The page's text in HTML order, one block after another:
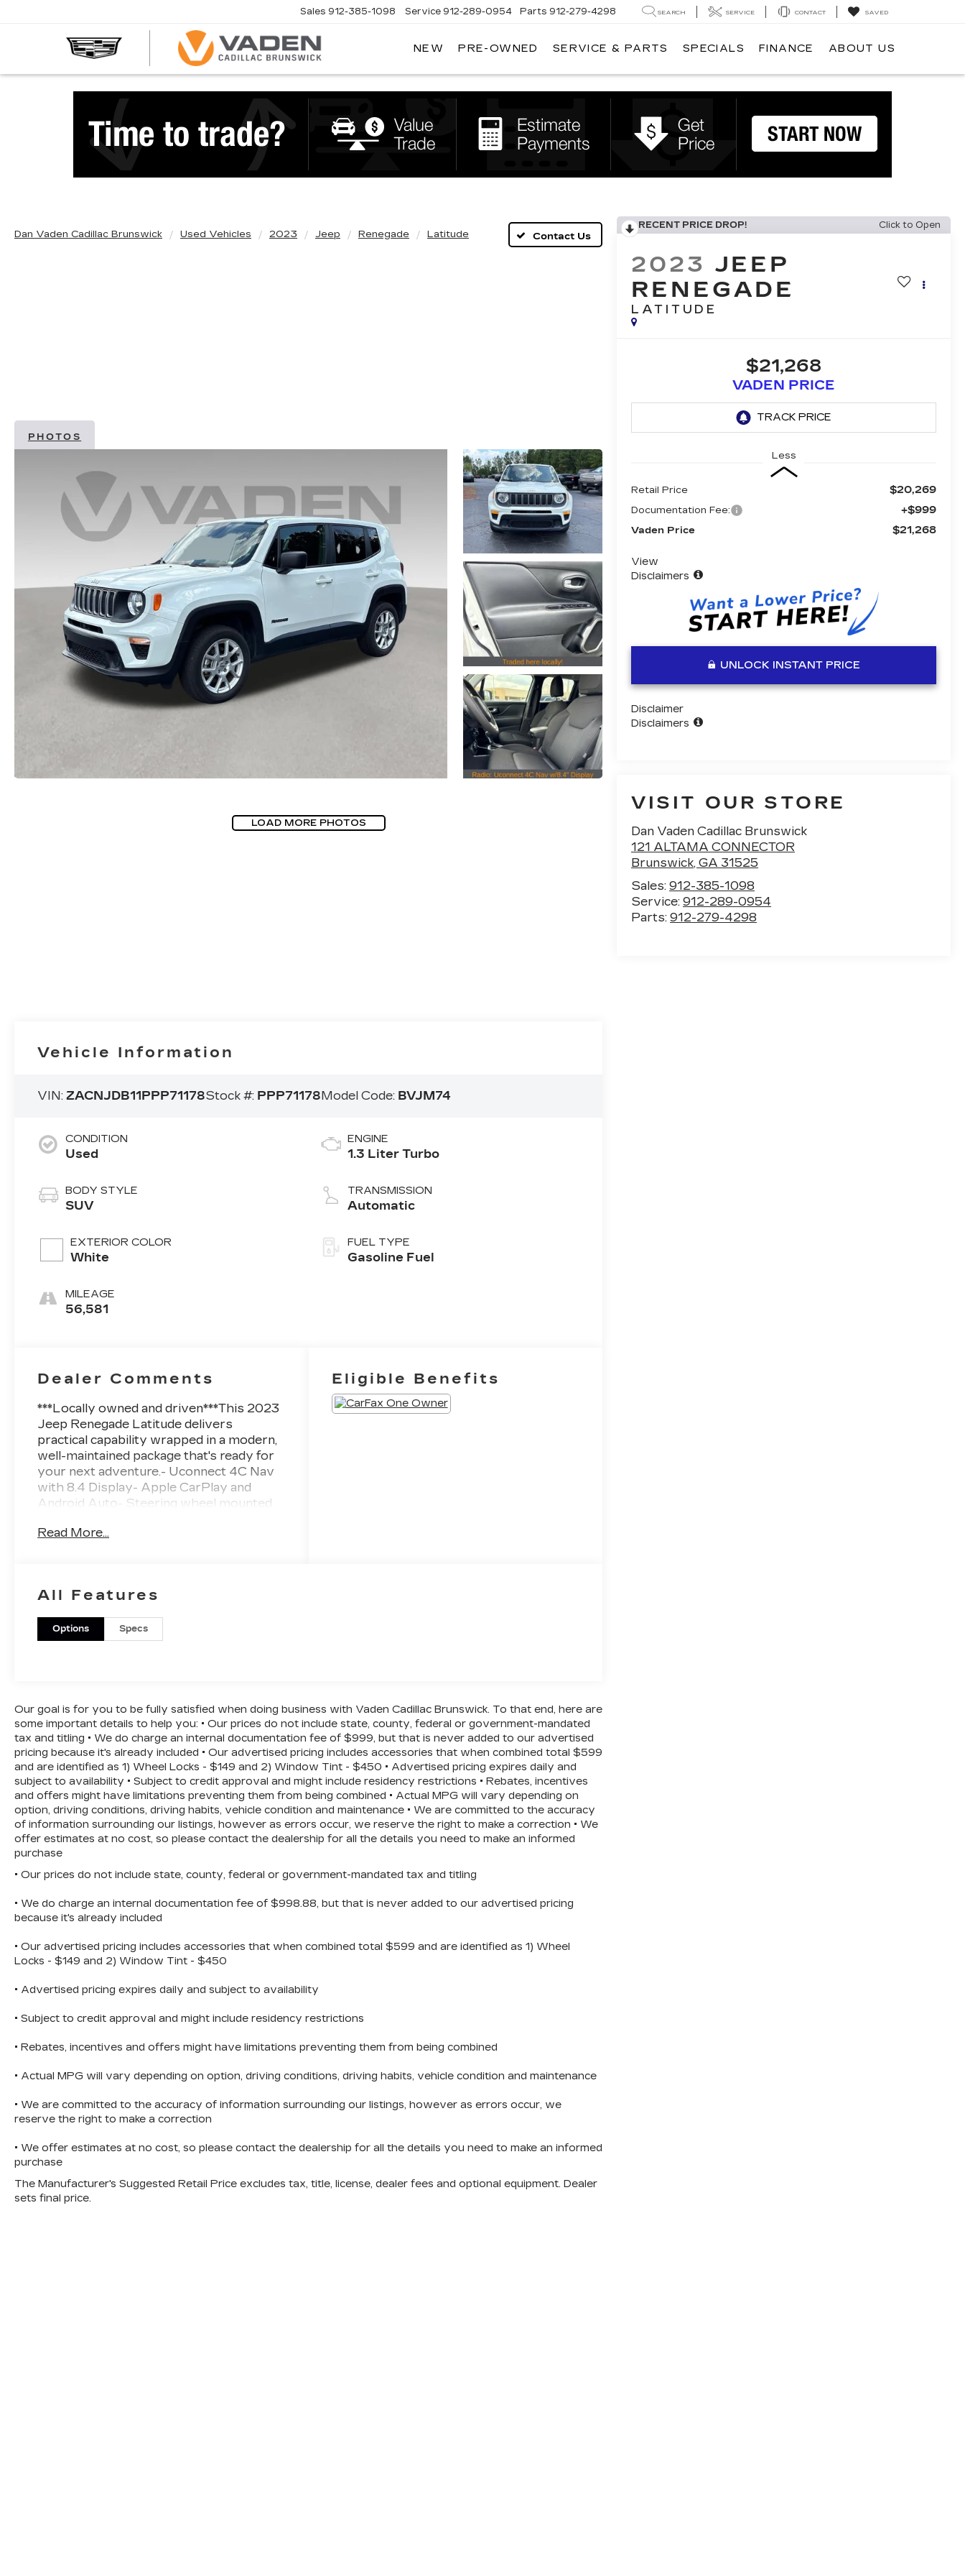
Sales 912-385-1098 Service 912-289-0954 Parts 912-279-4298 SEARCH SERVICE CONTACT SAVED
NEW PRE-OWNED SERVICE & PARTS SPECIALS FINANCE ABOUT US
Dan Vaden Cadillac Brunswick Used Vehicles 2023 Jeep Renegade Latitude
PHOTOS
LOAD MORE PHOTOS
RECENT PRICE DROP! Click to Open
2023 JEEP
RENEGADE
LATITUDE
$21,268
VADEN PRICE
Less
Retail Price $20,269
Documentation Fee: +$999
Vaden Price $21,268
View
Disclaimers
UNLOCK INSTANT PRICE
Disclaimer
Disclaimers
VISIT OUR STORE
Dan Vaden Cadillac Brunswick
121 ALTAMA CONNECTOR
Brunswick,GA 31525
Sales:912-385-1098
Service:912-289-0954
Parts:912-279-4298
Vehicle Information
VIN:ZACNJDB11PPP71178Stock #: PPP71178 Model Code: BVJM74
CONDITION
Used
BODY STYLE
SUV
EXTERIOR COLOR
White
MILEAGE
56,581
ENGINE
1.3 Liter Turbo
TRANSMISSION
Automatic
FUEL TYPE
Gasoline Fuel
Dealer Comments
***Locally owned and driven***This 2023
Jeep Renegade Latitude delivers
practical capability wrapped in a modern,
well-maintained package that's ready for
your next adventure.- Uconnect 4C Nav
with 8.4 Display- Apple CarPlay and
Android Auto- Steering wheel mounted
ParkView Rear Back-Up Camera-
System- Four-wheel independent
suspension- Remote keyless entry and
security system- 17 aluminum alloy
we know its history. The 1.3L I4 engine
paired with a 9-speed automatic
transmission and 4WD capability
provides dependable performance
whether you're navigating city streets or
venturing off the beaten path. With 23
city MPG and 29 highway MPG, you'll
enjoy reasonable fuel economy for daily
driving and weekend excursions.Inside,
the front bucket seats with center
armrest offer comfort for your commute,
while the split folding rear seat gives you
flexibility for passengers or cargo. The
cabin is equipped with modern
zone air conditioning, automatic
temperature control, and heated mirrors
wheel-mounted audio controls keep you
seamlessly integrated through the
Uconnect 4C Nav system featuring an
8.4 touchscreen display. Apple CarPlay
and Android Auto compatibility means
while the SiriusXM Guardian emergency
communication system adds an extra
drives.Safety has been engineered
throughout this vehicle with dual front
impact airbags, dual front side impact
airbags, a knee airbag, and an overhead
Read More...
Eligible Benefits
All Features
Options Specs
Our goal is for you to be fully satisfied when doing business with Vaden Cadillac Brunswick. To that end, here are
some important details to help you: • Our prices do not include state, county, federal or government-mandated
tax and titling • We do charge an internal documentation fee of $999, but that is never added to our advertised
pricing because it's already included • Our advertised pricing includes accessories that when combined total $599
and are identified as 1) Wheel Locks - $149 and 2) Window Tint - $450 • Advertised pricing expires daily and
subject to availability • Subject to credit approval and might include residency restrictions • Rebates, incentives
and offers might have limitations preventing them from being combined • Actual MPG will vary depending on
option, driving conditions, driving habits, vehicle condition and maintenance • We are committed to the accuracy
of information surrounding our listings, however as errors occur, we reserve the right to make a correction • We
offer estimates at no cost, so please contact the dealership for all the details you need to make an informed
purchase
• Our prices do not include state, county, federal or government-mandated tax and titling
• We do charge an internal documentation fee of $998.88, but that is never added to our advertised pricing
because it's already included
• Our advertised pricing includes accessories that when combined total $599 and are identified as 1) Wheel
Locks - $149 and 2) Window Tint - $450
• Advertised pricing expires daily and subject to availability
• Subject to credit approval and might include residency restrictions
• Rebates, incentives and offers might have limitations preventing them from being combined
• Actual MPG will vary depending on option, driving conditions, driving habits, vehicle condition and maintenance
• We are committed to the accuracy of information surrounding our listings, however as errors occur, we
reserve the right to make a correction
• We offer estimates at no cost, so please contact the dealership for all the details you need to make an informed
purchase
The Manufacturer's Suggested Retail Price excludes tax, title, license, dealer fees and optional equipment. Dealer
sets final price.